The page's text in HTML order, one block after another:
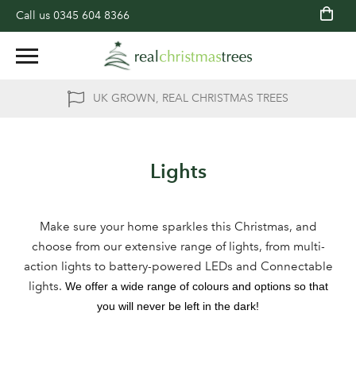
Call us 0345 604 8366
UK GROWN, REAL CHRISTMAS TREES
Lights
Make sure your home sparkles this Christmas, and
choose from our extensive range of lights, from multi-
action lights to battery-powered LEDs and Connectable
lights. We offer a wide range of colours and options so that
you will never be left in the dark!